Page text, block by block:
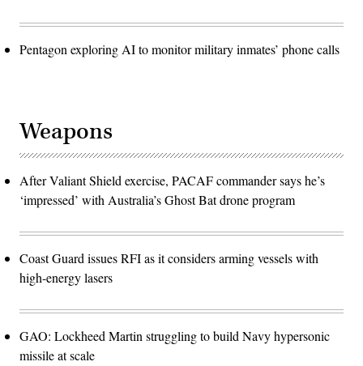
Pentagon exploring AI to monitor military inmates’ phone calls
Weapons
After Valiant Shield exercise, PACAF commander says he’s
‘impressed’ with Australia’s Ghost Bat drone program
Coast Guard issues RFI as it considers arming vessels with
high-energy lasers
GAO: Lockheed Martin struggling to build Navy hypersonic
missile at scale